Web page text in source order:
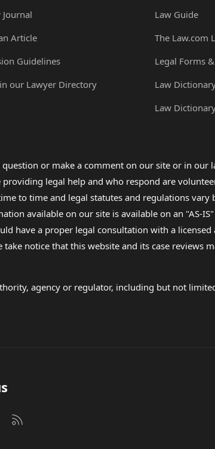
Journal
Article
Guidelines
our Lawyer Directory
Law Guide
The Law.com
Legal Forms
Law
Law
or make a comment on our site or in our
legal help and who respond are
to time and legal statutes and regulations vary
available on our site is available on an "AS-
have a proper legal consultation with a
notice that this website and its case reviews
agency or regulator, including but not
us